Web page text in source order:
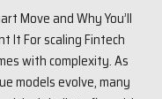
Move and Why You’ll
It For scaling Fintech
with complexity. As
models evolve, many